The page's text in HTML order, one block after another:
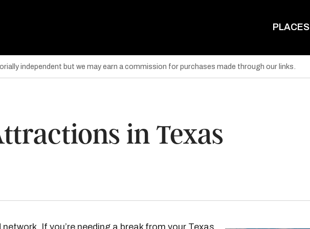
PLACES
independent but we may earn a commission for purchases made through our links.
in Texas
If you’re needing a break from your Texas